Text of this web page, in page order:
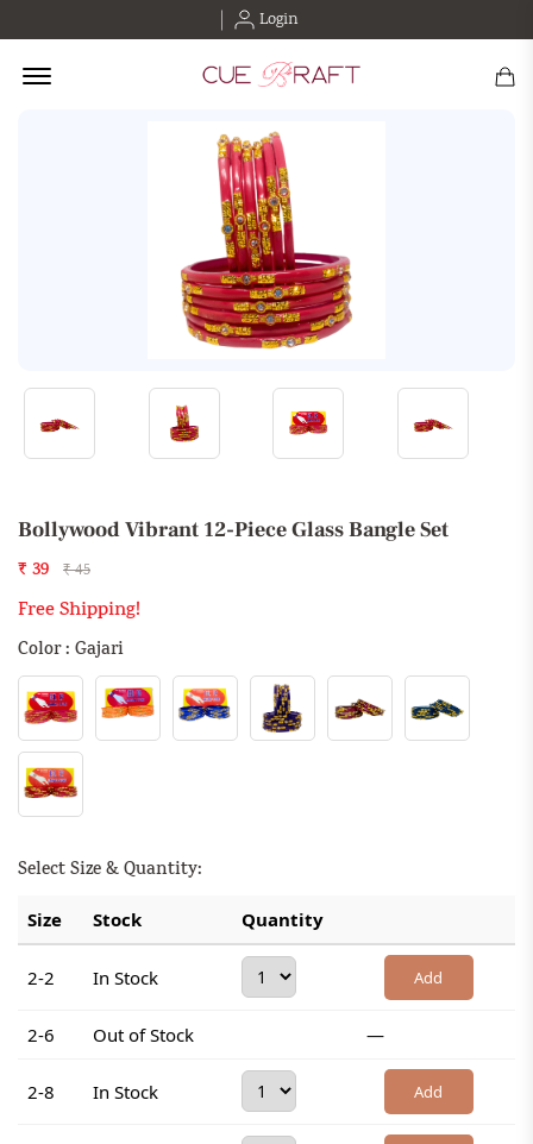
Login
Offcanvas Menu Open
Bollywood Vibrant 12-Piece Glass Bangle Set
₹ 39 ₹ 45
Free Shipping!
Color : Gajari
Select Size & Quantity:
Size Stock Quantity
2-2 In Stock Add
2-6 Out of Stock —
2-8 In Stock Add